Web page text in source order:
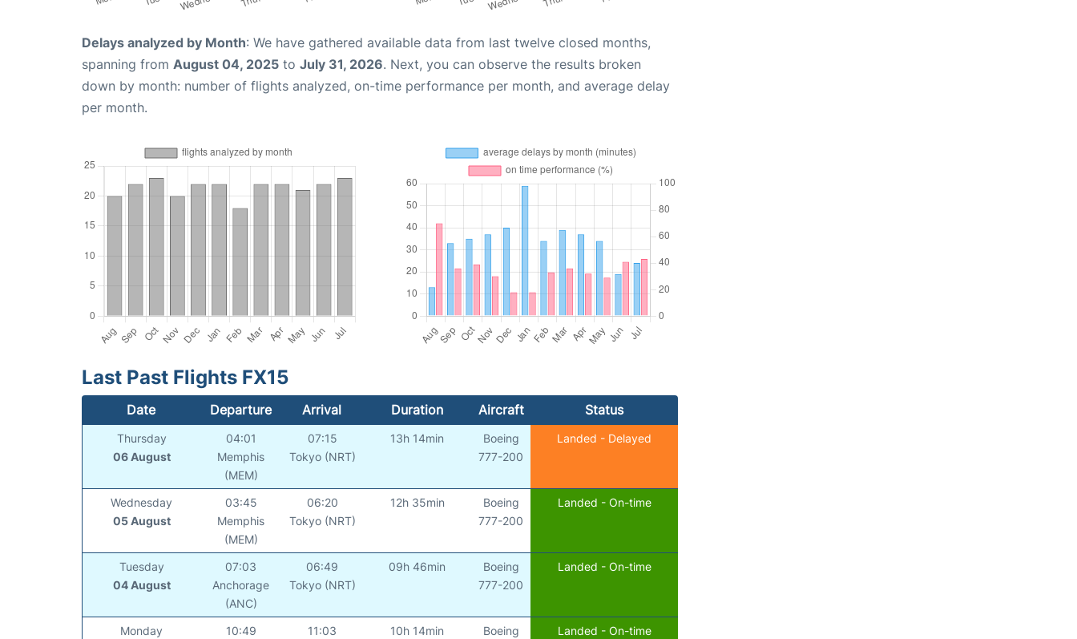
Delays analyzed by Month: We have gathered available data from last twelve closed months,
spanning from August 04, 2025 to July 31, 2026. Next, you can observe the results broken
down by month: number of flights analyzed, on-time performance per month, and average delay
per month.
Last Past Flights FX15
Date Departure Arrival Duration Aircraft Status
Thursday
06 August
04:01
Memphis
(MEM)
07:15
Tokyo (NRT)
13h 14min
Boeing
777-200
Landed - Delayed
Wednesday
05 August
03:45
Memphis
(MEM)
06:20
Tokyo (NRT)
12h 35min
Boeing
777-200
Landed - On-time
Tuesday
04 August
07:03
Anchorage
(ANC)
06:49
Tokyo (NRT)
09h 46min
Boeing
777-200
Landed - On-time
Monday 10:49 11:03 10h 14min Boeing Landed - On-time